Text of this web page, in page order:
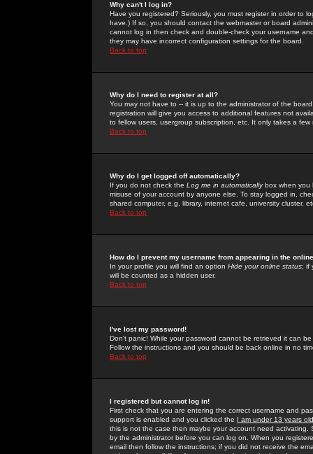
Why can't I log in?
Have you registered? Seriously, you must register in order to
have.) If so, you should contact the webmaster or board
cannot log in then check and double-check your username
they may have incorrect configuration settings for the board.
Back to top
Why do I need to register at all?
You may not have to -- it is up to the administrator of the
registration will give you access to additional features not
to fellow users, usergroup subscription, etc. It only takes a
Back to top
Why do I get logged off automatically?
If you do not check the Log me in automaticallybox when you
misuse of your account by anyone else. To stay logged in,
shared computer, e.g. library, internet cafe, university cluster,
Back to top
How do I prevent my username from appearing in the
In your profile you will find an option Hide your online status; if
will be counted as a hidden user.
Back to top
I've lost my password!
Don't panic! While your password cannot be retrieved it can
Follow the instructions and you should be back online in no
Back to top
I registered but cannot log in!
First check that you are entering the correct username and
support is enabled and you clicked the I am under 13 years old
this is not the case then maybe your account need activating.
by the administrator before you can log on. When you
email then follow the instructions; if you did not receive the